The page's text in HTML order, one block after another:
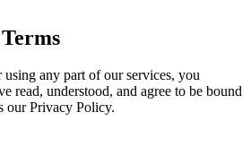
any part of our services, you
read, understood, and agree to be bound
our Privacy Policy.